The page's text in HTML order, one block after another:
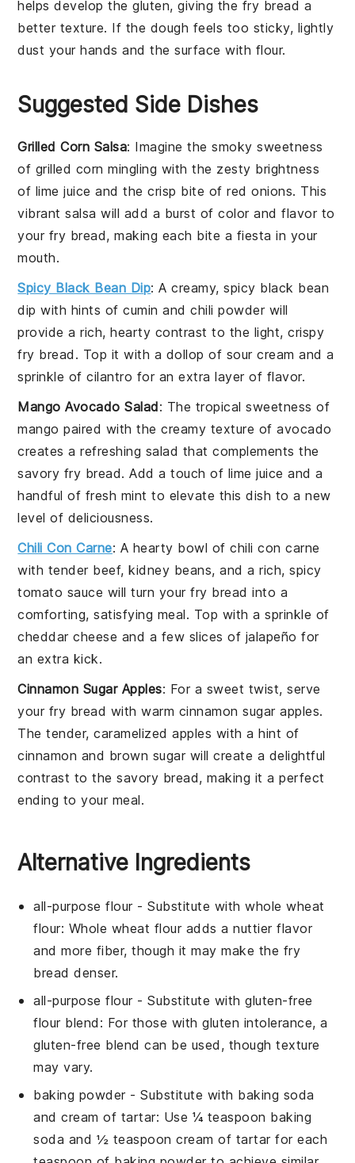
helps develop the gluten, giving the fry bread a
better texture. If the dough feels too sticky, lightly
dust your hands and the surface with flour.
Suggested Side Dishes
Grilled Corn Salsa: Imagine the smoky sweetness
of grilled corn mingling with the zesty brightness
of lime juice and the crisp bite ofred onions. This
vibrant salsa will add a burst of color and flavor to
your fry bread, making each bite a fiesta in your
mouth.
Spicy Black Bean Dip: A creamy, spicy black bean
dip with hints ofcumin andchili powderwill
provide a rich, hearty contrast to the light, crispy
fry bread. Top it with a dollop of sour cream and a
sprinkle ofcilantro for an extra layer of flavor.
Mango Avocado Salad: The tropical sweetness of
mango paired with the creamy texture ofavocado
creates a refreshing salad that complements the
savory fry bread. Add a touch of lime juice and a
handful of fresh mint to elevate this dish to a new
level of deliciousness.
Chili Con Carne: A hearty bowl ofchili con carne
with tender beef,kidney beans, and a rich, spicy
tomato sauce will turn your fry bread into a
comforting, satisfying meal. Top with a sprinkle of
cheddar cheese and a few slices of jalapeño for
an extra kick.
Cinnamon Sugar Apples: For a sweet twist, serve
your fry bread with warm cinnamon sugar apples.
The tender, caramelizedapples with a hint of
cinnamon and brown sugarwill create a delightful
contrast to the savory bread, making it a perfect
ending to your meal.
Alternative Ingredients
all-purpose flour- Substitute withwhole wheat
flour: Whole wheat flour adds a nuttier flavor
and more fiber, though it may make the fry
bread denser.
all-purpose flour- Substitute withgluten-free
flour blend : For those with gluten intolerance, a
gluten-free blend can be used, though texture
may vary.
baking powder- Substitute with baking soda
and cream of tartar: Use ¼ teaspoon baking
soda and ½ teaspoon cream of tartar for each